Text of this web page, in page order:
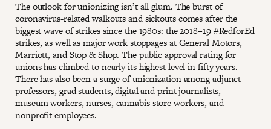
The outlook for unionizing isn’t all glum. The burst of
coronavirus-related walkouts and sickouts comes after the
biggest wave of strikes since the 1980s: the 2018–19 #RedforEd
strikes, as well as major work stoppages at General Motors,
Marriott, and Stop & Shop. The public approval rating for
unions has climbed to nearly its highest level in fifty years.
There has also been a surge of unionization among adjunct
professors, grad students, digital and print journalists,
museum workers, nurses, cannabis store workers, and
nonprofit employees.